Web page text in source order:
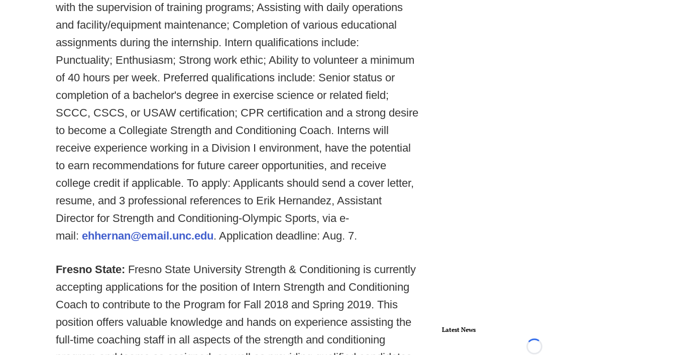
with the supervision of training programs; Assisting with daily operations
and facility/equipment maintenance; Completion of various educational
assignments during the internship. Intern qualifications include:
Punctuality; Enthusiasm; Strong work ethic; Ability to volunteer a minimum
of 40 hours per week. Preferred qualifications include: Senior status or
completion of a bachelor's degree in exercise science or related field;
SCCC, CSCS, or USAW certification; CPR certification and a strong desire
to become a Collegiate Strength and Conditioning Coach. Interns will
receive experience working in a Division I environment, have the potential
to earn recommendations for future career opportunities, and receive
college credit if applicable. To apply: Applicants should send a cover letter,
resume, and 3 professional references to Erik Hernandez, Assistant
Director for Strength and Conditioning-Olympic Sports, via e-
mail: ehhernan@email.unc.edu. Application deadline: Aug. 7.
Fresno State: Fresno State University Strength & Conditioning is currently
accepting applications for the position of Intern Strength and Conditioning
Coach to contribute to the Program for Fall 2018 and Spring 2019. This
position offers valuable knowledge and hands on experience assisting the
full-time coaching staff in all aspects of the strength and conditioning
Latest News
Loading...